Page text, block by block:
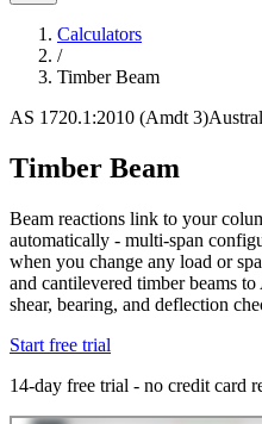
Calculators
/
Timber Beam
AS 1720.1:2010 (Amdt 3)
Timber Beam
Beam reactions link to your
automatically - multi-span
when you change any load or
and cantilevered timber beams
shear, bearing, and deflection
Start free trial
14-day free trial - no credit card